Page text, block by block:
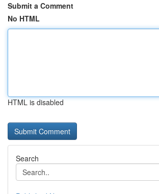
Submit a Comment
No HTML
HTML is disabled
Search